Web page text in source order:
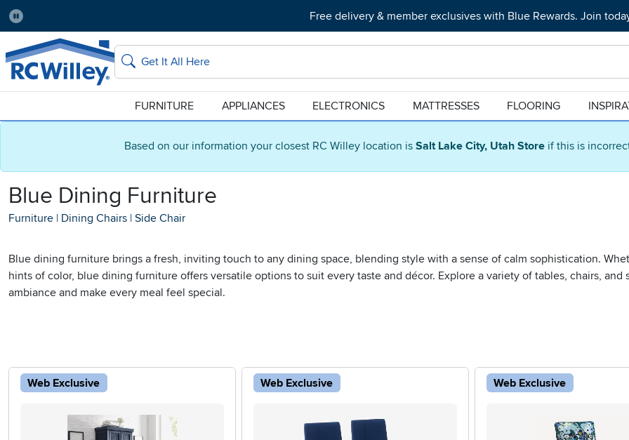
Based on our information your closest RC Willey location is Salt Lake City, Utah Store if this is
Pause
Free delivery & member exclusives with Blue Rewards. Join
Home Store:
Salt Lake City Delivery Zip code:
84115
Home page
Search
FURNITURE APPLIANCES ELECTRONICS MATTRESSES FLOORING
Blue Dining Furniture
Furniture | Dining Chairs | Side Chair
Blue dining furniture brings a fresh, inviting touch to any dining space, blending style with a sense of calm sophistication.
hints of color, blue dining furniture offers versatile options to suit every taste and décor. Explore a variety of tables, chairs,
ambiance and make every meal feel special.
Web Exclusive Web Exclusive Web Exclusive